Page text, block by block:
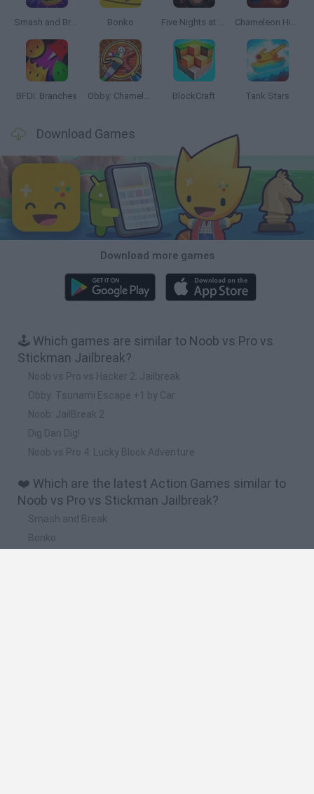
Smash and Break Bonko Five Nights at Epstein's Chameleon Hideout
BFDI: Branches Obby: Chameleon: Paint & Hide BlockCraft Tank Stars
Download Games
Download more games
🕹️ Which games are similar to Noob vs Pro vs
Stickman Jailbreak?
Noob vs Pro vs Hacker 2: Jailbreak
Obby: Tsunami Escape +1 by Car
Noob: JailBreak 2
Dig Dan Dig!
Noob vs Pro 4: Lucky Block Adventure
❤️ Which are the latest Action Games similar to
Noob vs Pro vs Stickman Jailbreak?
Smash and Break
Bonko